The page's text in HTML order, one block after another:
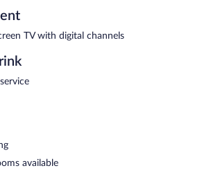
TV with digital channels
available